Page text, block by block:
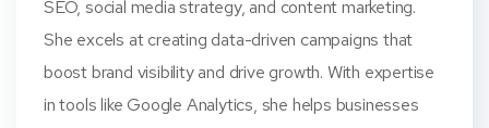
SEO, social media strategy, and content marketing.
She excels at creating data-driven campaigns that
boost brand visibility and drive growth. With expertise
in tools like Google Analytics, she helps businesses